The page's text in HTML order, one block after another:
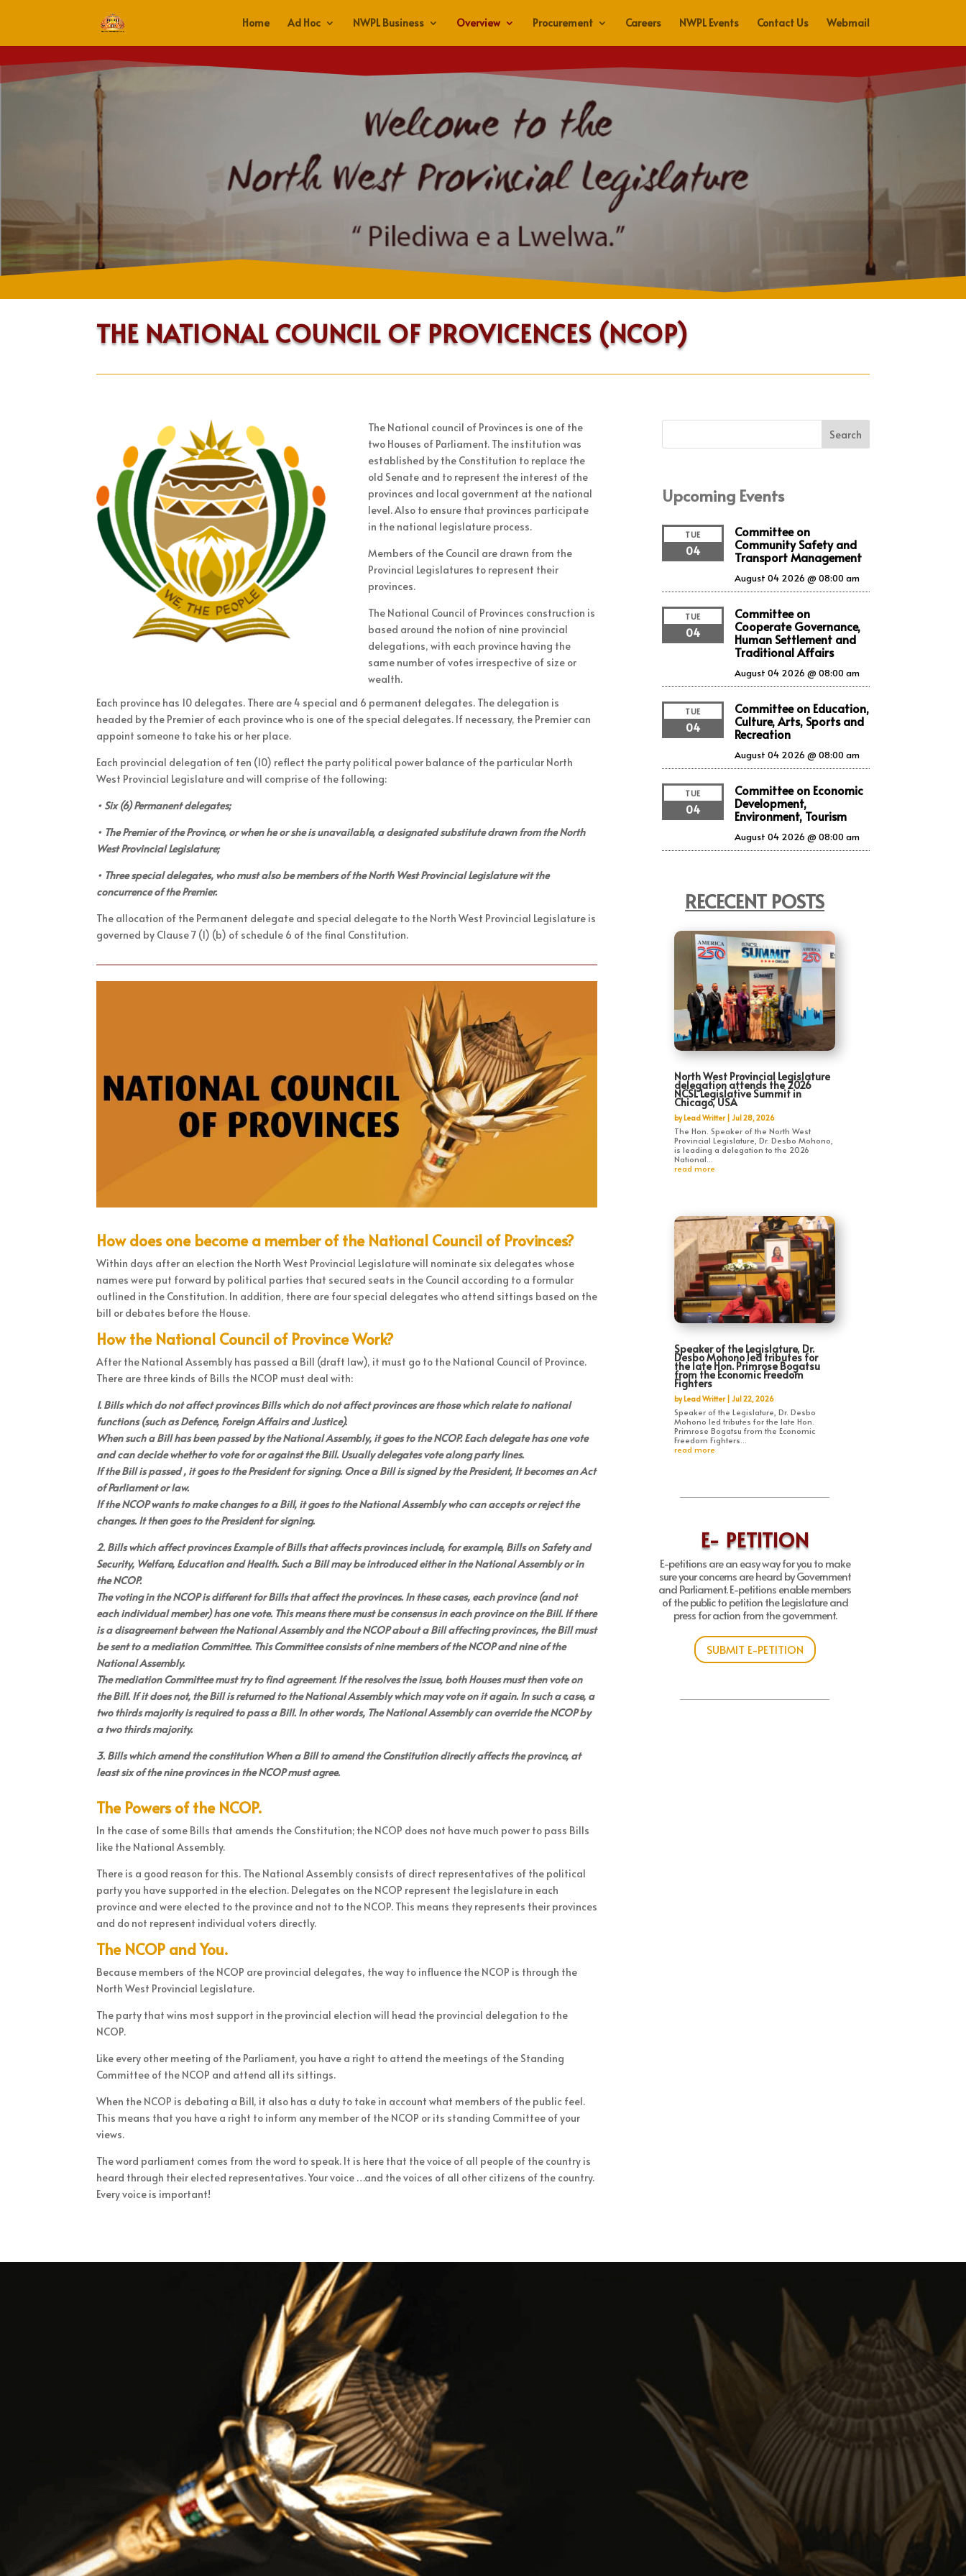
Home Ad Hoc NWPL Business Overview Procurement Careers NWPL Events Contact Us Webmail
THE NATIONAL COUNCIL OF PROVICENCES (NCOP)
The National council of Provinces is one of the
two Houses of Parliament. The institution was
established by the Constitution to replace the
old Senate and to represent the interest of the
provinces and local government at the national
level. Also to ensure that provinces participate
in the national legislature process.
Members of the Council are drawn from the
Provincial Legislatures to represent their
provinces.
The National Council of Provinces construction is
based around the notion of nine provincial
delegations, with each province having the
same number of votes irrespective of size or
wealth.
Each province has 10 delegates. There are 4 special and 6 permanent delegates. The delegation is
headed by the Premier of each province who is one of the special delegates. If necessary, the Premier can
appoint someone to take his or her place.
Each provincial delegation of ten (10) reflect the party political power balance of the particular North
West Provincial Legislature and will comprise of the following:
• Six (6) Permanent delegates;
• The Premier of the Province, or when he or she is unavailable, a designated substitute drawn from the North
West Provincial Legislature;
• Three special delegates, who must also be members of the North West Provincial Legislature wit the
concurrence of the Premier.
The allocation of the Permanent delegate and special delegate to the North West Provincial Legislature is
governed by Clause 7 (1) (b) of schedule 6 of the final Constitution.
How does one become a member of the National Council of Provinces?
Within days after an election the North West Provincial Legislature will nominate six delegates whose
names were put forward by political parties that secured seats in the Council according to a formular
outlined in the Constitution. In addition, there are four special delegates who attend sittings based on the
bill or debates before the House.
How the National Council of Province Work?
After the National Assembly has passed a Bill (draft law), it must go to the National Council of Province.
There are three kinds of Bills the NCOP must deal with:
1. Bills which do not affect provinces Bills which do not affect provinces are those which relate to national
functions (such as Defence, Foreign Affairs and Justice).
When such a Bill has been passed by the National Assembly, it goes to the NCOP. Each delegate has one vote
and can decide whether to vote for or against the Bill. Usually delegates vote along party lines.
If the Bill is passed , it goes to the President for signing. Once a Bill is signed by the President, It becomes an Act
of Parliament or law.
If the NCOP wants to make changes to a Bill, it goes to the National Assembly who can accepts or reject the
changes. It then goes to the President for signing.
2. Bills which affect provinces Example of Bills that affects provinces include, for example, Bills on Safety and
Security, Welfare, Education and Health. Such a Bill may be introduced either in the National Assembly or in
the NCOP.
The voting in the NCOP is different for Bills that affect the provinces. In these cases, each province (and not
each individual member) has one vote. This means there must be consensus in each province on the Bill. If there
is a disagreement between the National Assembly and the NCOP about a Bill affecting provinces, the Bill must
be sent to a mediation Committee. This Committee consists of nine members of the NCOP and nine of the
National Assembly.
The mediation Committee must try to find agreement. If the resolves the issue, both Houses must then vote on
the Bill. If it does not, the Bill is returned to the National Assembly which may vote on it again. In such a case, a
two thirds majority is required to pass a Bill. In other words, The National Assembly can override the NCOP by
a two thirds majority.
3. Bills which amend the constitution When a Bill to amend the Constitution directly affects the province, at
least six of the nine provinces in the NCOP must agree.
The Powers of the NCOP.
In the case of some Bills that amends the Constitution; the NCOP does not have much power to pass Bills
like the National Assembly.
There is a good reason for this. The National Assembly consists of direct representatives of the political
party you have supported in the election. Delegates on the NCOP represent the legislature in each
province and were elected to the province and not to the NCOP. This means they represents their provinces
and do not represent individual voters directly.
The NCOP and You.
Because members of the NCOP are provincial delegates, the way to influence the NCOP is through the
North West Provincial Legislature.
The party that wins most support in the provincial election will head the provincial delegation to the
NCOP.
Like every other meeting of the Parliament, you have a right to attend the meetings of the Standing
Committee of the NCOP and attend all its sittings.
When the NCOP is debating a Bill, it also has a duty to take in account what members of the public feel.
This means that you have a right to inform any member of the NCOP or its standing Committee of your
views.
The word parliament comes from the word to speak. It is here that the voice of all people of the country is
heard through their elected representatives. Your voice …and the voices of all other citizens of the country.
Every voice is important!
Search
Upcoming Events
TUE
04
Committee on
Community Safety and
Transport Management
August 04 2026 @ 08:00 am
TUE
04
Committee on
Cooperate Governance,
Human Settlement and
Traditional Affairs
August 04 2026 @ 08:00 am
TUE
04
Committee on Education,
Culture, Arts, Sports and
Recreation
August 04 2026 @ 08:00 am
TUE
04
Committee on Economic
Development,
Environment, Tourism
August 04 2026 @ 08:00 am
RECECENT POSTS
North West Provincial Legislature
delegation attends the 2026
NCSL Legislative Summit in
Chicago, USA
byLead Writter |Jul 28, 2026
The Hon. Speaker of the North West
Provincial Legislature, Dr. Desbo Mohono,
is leading a delegation to the 2026
National...
read more
Speaker of the Legislature, Dr.
Desbo Mohono led tributes for
the late Hon. Primrose Bogatsu
from the Economic Freedom
Fighters
byLead Writter |Jul 22, 2026
Speaker of the Legislature, Dr. Desbo
Mohono led tributes for the late Hon.
Primrose Bogatsu from the Economic
Freedom Fighters...
read more
E- PETITION
E-petitions are an easy way for you to make
sure your concerns are heard by Government
and Parliament. E-petitions enable members
of the public to petition the Legislature and
press for action from the government.
SUBMIT E-PETITION